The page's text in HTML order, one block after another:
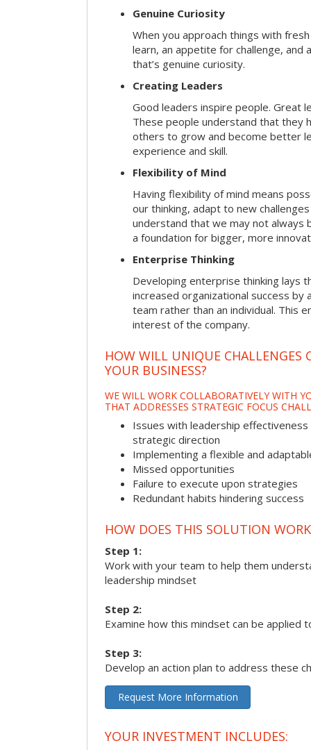
Genuine Curiosity
When you approach things with
learn, an appetite for challenge, and
that’s genuine curiosity.
Creating Leaders
Good leaders inspire people. Great
These people understand that they
others to grow and become better
experience and skill.
Flexibility of Mind
Having flexibility of mind means
our thinking, adapt to new
understand that we may not always
a foundation for bigger, more
Enterprise Thinking
Developing enterprise thinking lays
increased organizational success by
team rather than an individual. This
interest of the company.
HOW WILL UNIQUE CHALLENGES
YOUR BUSINESS?
WE WILL WORK COLLABORATIVELY WITH
THAT ADDRESSES STRATEGIC FOCUS
Issues with leadership
strategic direction
Implementing a flexible and
Missed opportunities
Failure to execute upon strategies
Redundant habits hindering success
HOW DOES THIS SOLUTION
Step 1:
Work with your team to help them
leadership mindset
Step 2:
Examine how this mindset can be applied
Step 3:
Develop an action plan to address these
Request More Information
YOUR INVESTMENT INCLUDES: